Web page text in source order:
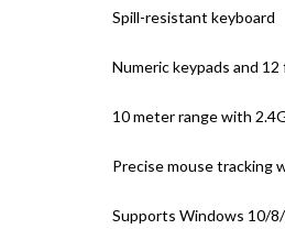
Spill-resistant keyboard
Numeric keypads and
10 meter range with
Precise mouse tracking
Supports Windows 10/